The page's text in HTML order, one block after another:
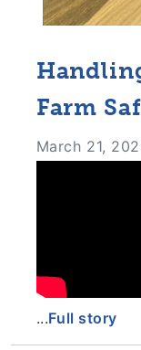
Farm
March 21,
...Full story